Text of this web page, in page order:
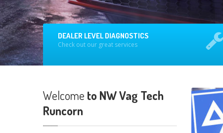
DEALER LEVEL DIAGNOSTICS
Check out our great services
Welcome to NW Vag Tech
Runcorn